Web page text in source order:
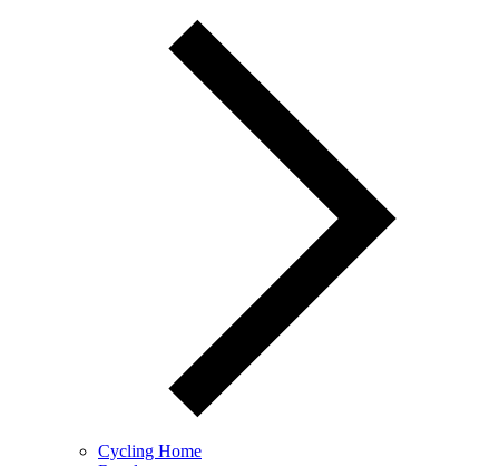
Cycling Home